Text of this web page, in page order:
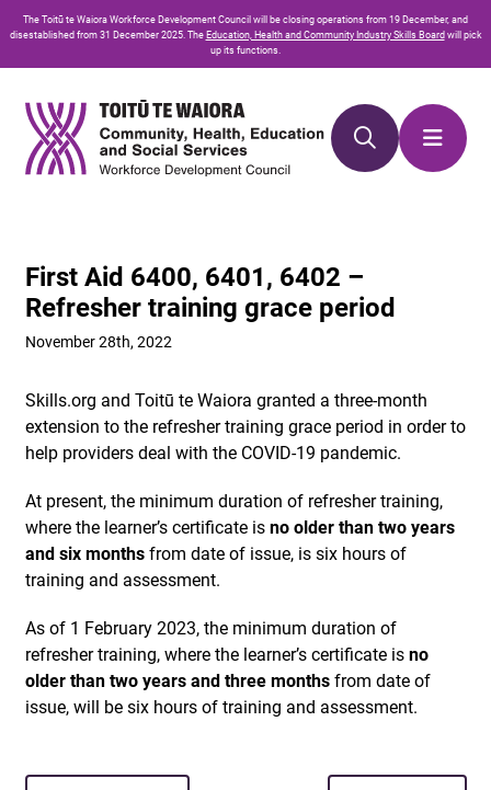
Skip
to
Content
Skip
to
navigation
TheToitū te WaioraWorkforce Development Council will be closing operations from 19 December, and
disestablished from 31 December 2025. TheEducation, Health and Community Industry Skills Board will pick
up its functions.
First Aid 6400, 6401, 6402 –
Refresher training grace period
November 28th, 2022
Skills.org and Toitū te Waiora granted a three-month
extension to the refresher training grace period in order to
help providers deal with the COVID-19 pandemic.
At present, the minimum duration of refresher training,
where the learner’s certificate isno older than two years
and six monthsfrom date of issue, is six hours of
training and assessment.
As of 1 February 2023, the minimum duration of
refresher training, where the learner’s certificate isno
older than two years and three monthsfrom date of
issue, will be six hours of training and assessment.